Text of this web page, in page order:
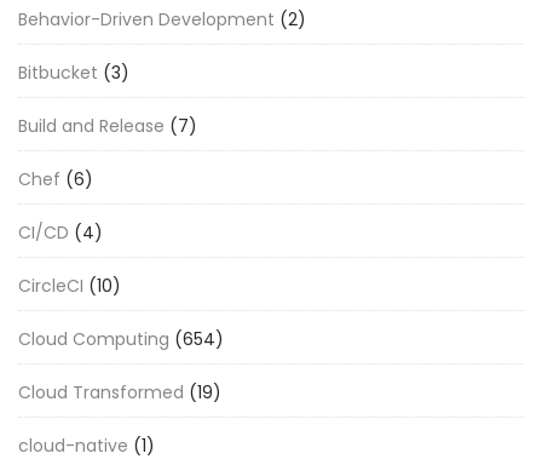
Behavior-Driven Development (2)
Bitbucket (3)
Build and Release (7)
Chef (6)
CI/CD (4)
CircleCI (10)
Cloud Computing (654)
Cloud Transformed (19)
cloud-native (1)